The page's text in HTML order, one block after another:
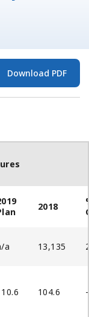
Download PDF
2018
a 13,135
104.6